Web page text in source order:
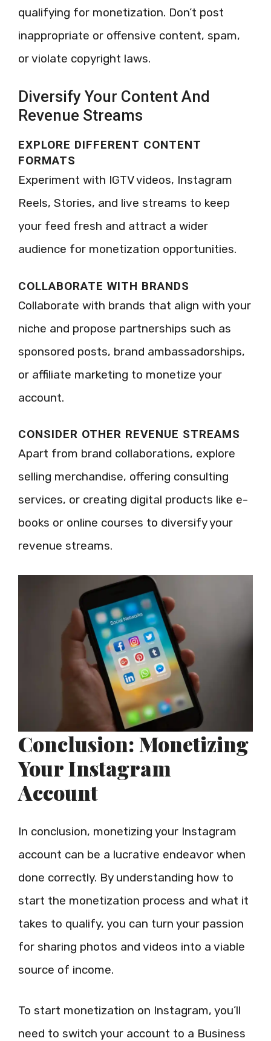
qualifying for monetization. Don’t post
inappropriate or offensive content, spam,
or violate copyright laws.
Diversify Your Content And
Revenue Streams
EXPLORE DIFFERENT CONTENT
FORMATS
Experiment with IGTV videos, Instagram
Reels, Stories, and live streams to keep
your feed fresh and attract a wider
audience for monetization opportunities.
COLLABORATE WITH BRANDS
Collaborate with brands that align with your
niche and propose partnerships such as
sponsored posts, brand ambassadorships,
or affiliate marketing to monetize your
account.
CONSIDER OTHER REVENUE STREAMS
Apart from brand collaborations, explore
selling merchandise, offering consulting
services, or creating digital products like e-
books or online courses to diversify your
revenue streams.
Conclusion: Monetizing
Your Instagram
Account
In conclusion, monetizing your Instagram
account can be a lucrative endeavor when
done correctly. By understanding how to
start the monetization process and what it
takes to qualify, you can turn your passion
for sharing photos and videos into a viable
source of income.
To start monetization on Instagram, you’ll
need to switch your account to a Business